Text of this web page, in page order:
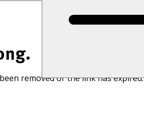
removed or the link has expired.